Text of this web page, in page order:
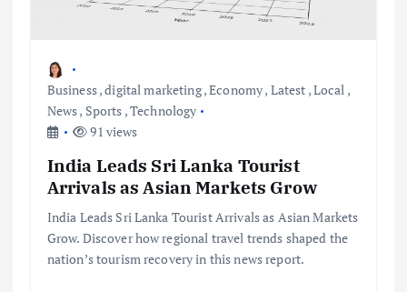
Business,digital marketing,Economy, Latest ,Local ,
News, Sports ,Technology
91 views
India Leads Sri Lanka Tourist
Arrivals as Asian Markets Grow
India Leads Sri Lanka Tourist Arrivals as Asian Markets
Grow. Discover how regional travel trends shaped the
nation’s tourism recovery in this news report.